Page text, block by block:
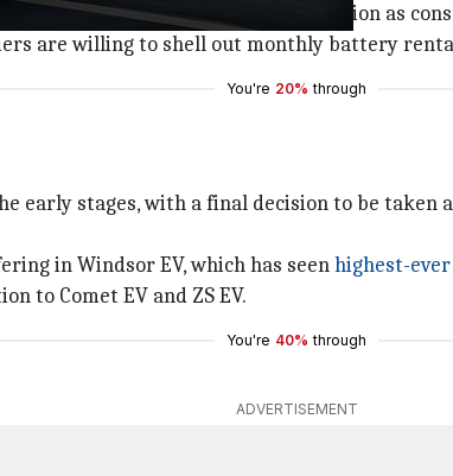
Tata Motors will offer BaaS option as
are willing to shell out monthly battery
You're 20% through
early stages, with a final decision to be
in Windsor EV, which has seenhighest-
to Comet EV and ZS EV.
You're 40% through
ADVERTISEMENT